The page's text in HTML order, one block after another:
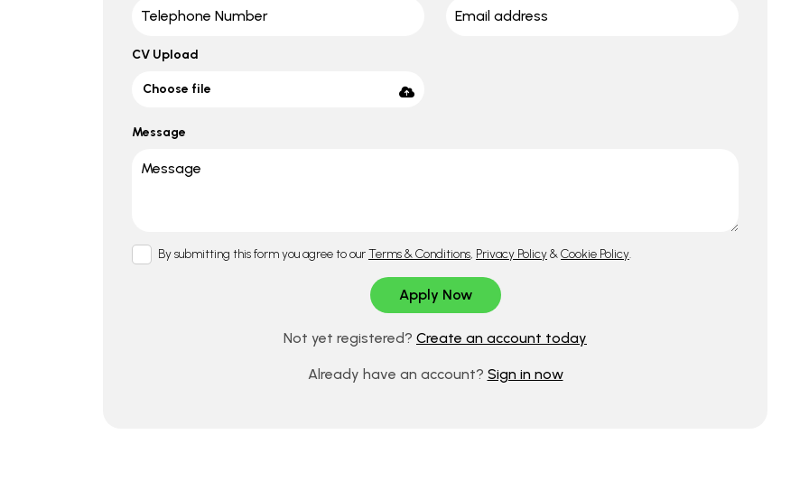
CV Upload
Choose file
Message
By submitting this form you agree to ourTerms & Conditions, Privacy Policy&Cookie Policy.
Not yet registered? Create an account today
Already have an account? Sign in now